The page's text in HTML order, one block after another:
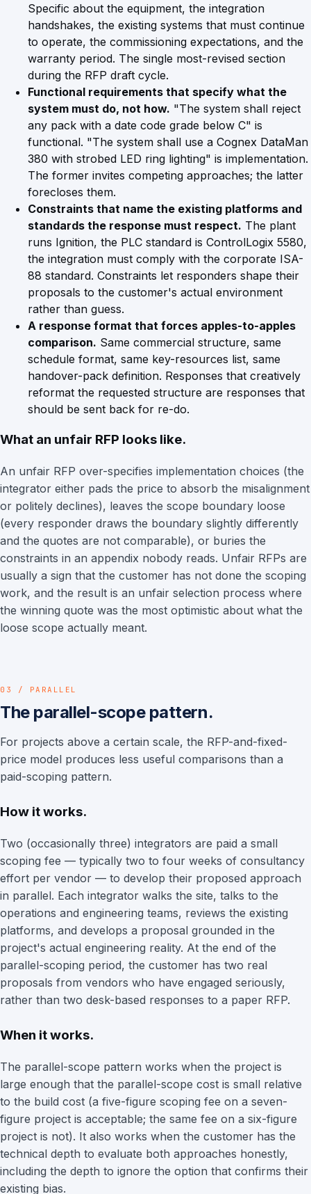
Specific about the equipment, the integration
handshakes, the existing systems that must continue
to operate, the commissioning expectations, and the
warranty period. The single most-revised section
during the RFP draft cycle.
Functional requirements that specify what the
system must do, not how. "The system shall reject
any pack with a date code grade below C" is
functional. "The system shall use a Cognex DataMan
380 with strobed LED ring lighting" is implementation.
The former invites competing approaches; the latter
forecloses them.
Constraints that name the existing platforms and
standards the response must respect. The plant
runs Ignition, the PLC standard is ControlLogix 5580,
the integration must comply with the corporate ISA-
88 standard. Constraints let responders shape their
proposals to the customer's actual environment
rather than guess.
A response format that forces apples-to-apples
comparison. Same commercial structure, same
schedule format, same key-resources list, same
handover-pack definition. Responses that creatively
reformat the requested structure are responses that
should be sent back for re-do.
What an unfair RFP looks like.
An unfair RFP over-specifies implementation choices (the
integrator either pads the price to absorb the misalignment
or politely declines), leaves the scope boundary loose
(every responder draws the boundary slightly differently
and the quotes are not comparable), or buries the
constraints in an appendix nobody reads. Unfair RFPs are
usually a sign that the customer has not done the scoping
work, and the result is an unfair selection process where
the winning quote was the most optimistic about what the
loose scope actually meant.
03 / PARALLEL
The parallel-scope pattern.
For projects above a certain scale, the RFP-and-fixed-
price model produces less useful comparisons than a
paid-scoping pattern.
How it works.
Two (occasionally three) integrators are paid a small
scoping fee — typically two to four weeks of consultancy
effort per vendor — to develop their proposed approach
in parallel. Each integrator walks the site, talks to the
operations and engineering teams, reviews the existing
platforms, and develops a proposal grounded in the
project's actual engineering reality. At the end of the
parallel-scoping period, the customer has two real
proposals from vendors who have engaged seriously,
rather than two desk-based responses to a paper RFP.
When it works.
The parallel-scope pattern works when the project is
large enough that the parallel-scope cost is small relative
to the build cost (a five-figure scoping fee on a seven-
figure project is acceptable; the same fee on a six-figure
project is not). It also works when the customer has the
technical depth to evaluate both approaches honestly,
including the depth to ignore the option that confirms their
existing bias.